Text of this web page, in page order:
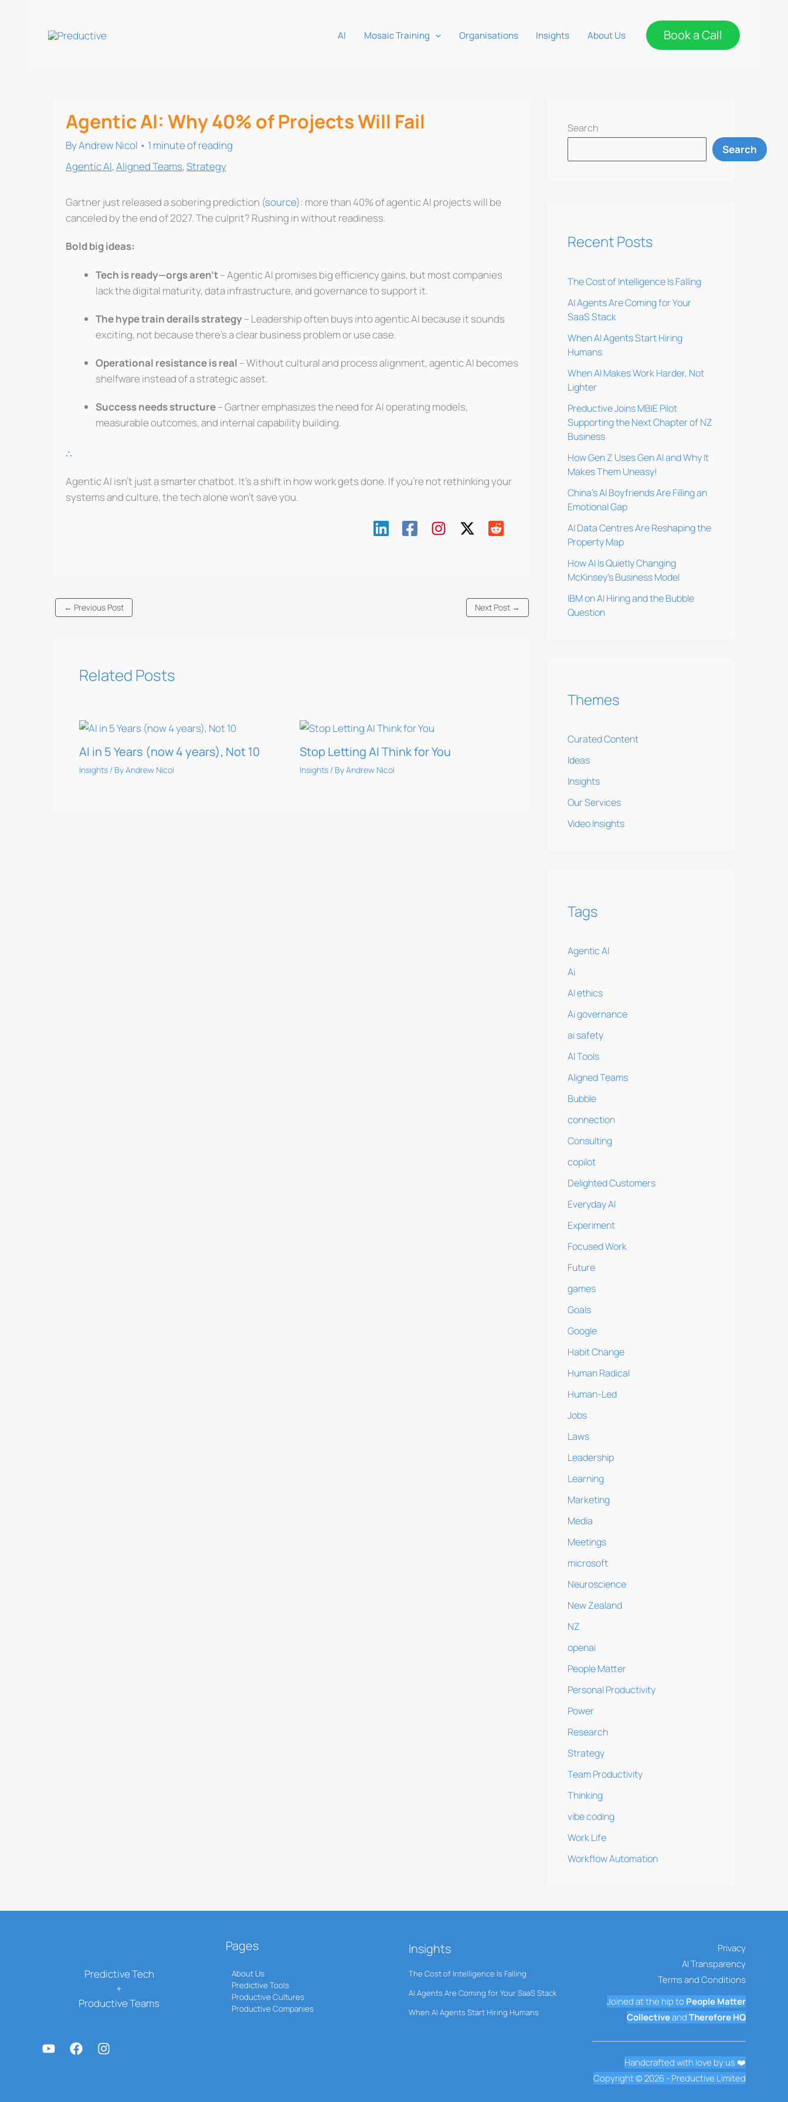
AI Mosaic Training Organisations Insights About Us Book a Call
Agentic AI: Why 40% of Projects Will Fail
ByAndrew Nicol • 1 minute of reading
Agentic AI,Aligned Teams,Strategy
Gartner just released a sobering prediction (source): more than 40% of agentic AI projects will be
canceled by the end of 2027. The culprit? Rushing in without readiness.
Bold big ideas:
Tech is ready—orgs aren’t– Agentic AI promises big efficiency gains, but most companies
lack the digital maturity, data infrastructure, and governance to support it.
The hype train derails strategy – Leadership often buys into agentic AI because it sounds
exciting, not because there’s a clear business problem or use case.
Operational resistance is real – Without cultural and process alignment, agentic AI becomes
shelfware instead of a strategic asset.
Success needs structure– Gartner emphasizes the need for AI operating models,
measurable outcomes, and internal capability building.
∴
Agentic AI isn’t just a smarter chatbot. It’s a shift in how work gets done. If you’re not rethinking your
systems and culture, the tech alone won’t save you.
← Previous Post Next Post →
Related Posts
AI in 5 Years (now 4 years), Not 10
Insights/ ByAndrew Nicol
Stop Letting AI Think for You
Insights/ ByAndrew Nicol
Search
Search
Recent Posts
The Cost of Intelligence Is Falling
AI Agents Are Coming for Your
SaaS Stack
When AI Agents Start Hiring
Humans
When AI Makes Work Harder, Not
Lighter
Preductive Joins MBIE Pilot
Supporting the Next Chapter of NZ
Business
How Gen Z Uses Gen AI and Why It
Makes Them Uneasy!
China’s AI Boyfriends Are Filling an
Emotional Gap
AI Data Centres Are Reshaping the
Property Map
How AI Is Quietly Changing
McKinsey’s Business Model
IBM on AI Hiring and the Bubble
Question
Themes
Curated Content
Ideas
Insights
Our Services
Video Insights
Tags
Agentic AI
Ai
AI ethics
Ai governance
ai safety
AI Tools
Aligned Teams
Bubble
connection
Consulting
copilot
Delighted Customers
Everyday AI
Experiment
Focused Work
Future
games
Goals
Google
Habit Change
Human Radical
Human-Led
Jobs
Laws
Leadership
Learning
Marketing
Media
Meetings
microsoft
Neuroscience
New Zealand
NZ
openai
People Matter
Personal Productivity
Power
Research
Strategy
Team Productivity
Thinking
vibe coding
Work Life
Workflow Automation
Predictive Tech
+
Productive Teams
Pages
About Us
Predictive Tools
Productive Cultures
Productive Companies
Insights
The Cost of Intelligence Is Falling
AI Agents Are Coming for Your SaaS Stack
When AI Agents Start Hiring Humans
Privacy
AI Transparency
Terms and Conditions
Joined at the hip to People Matter
CollectiveandTherefore HQ
Handcrafted with love by us ❤️
Copyright © 2026 - Preductive Limited